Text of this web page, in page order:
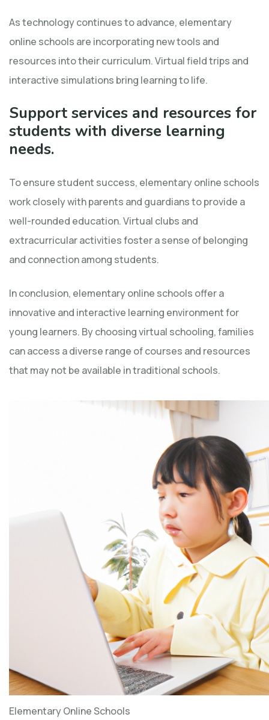
As technology continues to advance, elementary
online schools are incorporating new tools and
resources into their curriculum. Virtual field trips and
interactive simulations bring learning to life.
Support services and resources for
students with diverse learning
needs.
To ensure student success, elementary online schools
work closely with parents and guardians to provide a
well-rounded education. Virtual clubs and
extracurricular activities foster a sense of belonging
and connection among students.
In conclusion, elementary online schools offer a
innovative and interactive learning environment for
young learners. By choosing virtual schooling, families
can access a diverse range of courses and resources
that may not be available in traditional schools.
Elementary Online Schools